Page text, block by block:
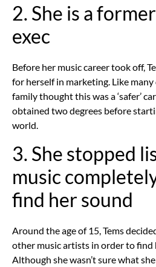
2. She is a
exec
Before her music career took off,
for herself in marketing. Like
family thought this was a ‘safer’
obtained two degrees before
world.
3. She stopped
music
find her sound
Around the age of 15, Tems
other music artists in order to find
Although she wasn’t sure what